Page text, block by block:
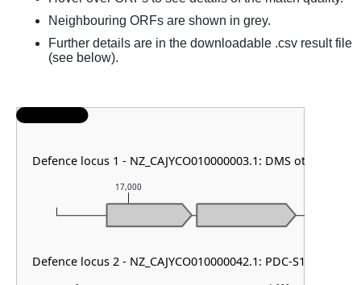
Neighbouring ORFs are shown in grey.
Further details are in the downloadable .csv result file
(see below).
17,000
Defence locus 1 - NZ_CAJYCO010000003.1: DMS other
Defence locus 2 - NZ_CAJYCO010000042.1: PDC-S13